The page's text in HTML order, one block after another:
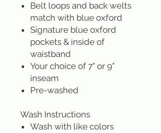
Belt loops and back welts
match with blue oxford
Signature blue oxford
pockets & inside of
waistband
Your choice of 7" or 9"
inseam
Pre-washed
Wash Instructions
Wash with like colors